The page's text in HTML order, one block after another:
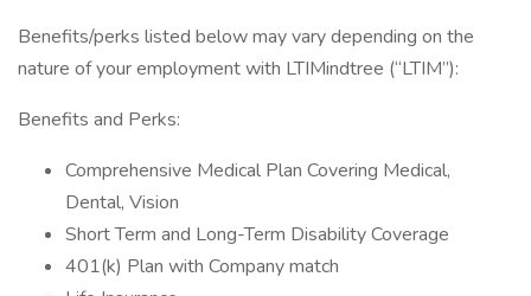
Benefits/perks listed below may vary depending on the
nature of your employment with LTIMindtree (“LTIM”):
Benefits and Perks:
Comprehensive Medical Plan Covering Medical,
Dental, Vision
Short Term and Long-Term Disability Coverage
401(k) Plan with Company match